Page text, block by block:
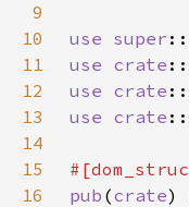
9
10
use super
11
use crate
12
use crate
13
use crate
14
15
16
pub (crate)